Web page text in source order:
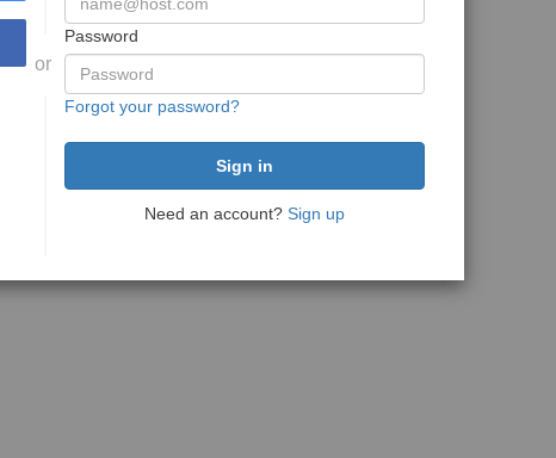
or
Password
Forgot your password?
Need an account? Sign up